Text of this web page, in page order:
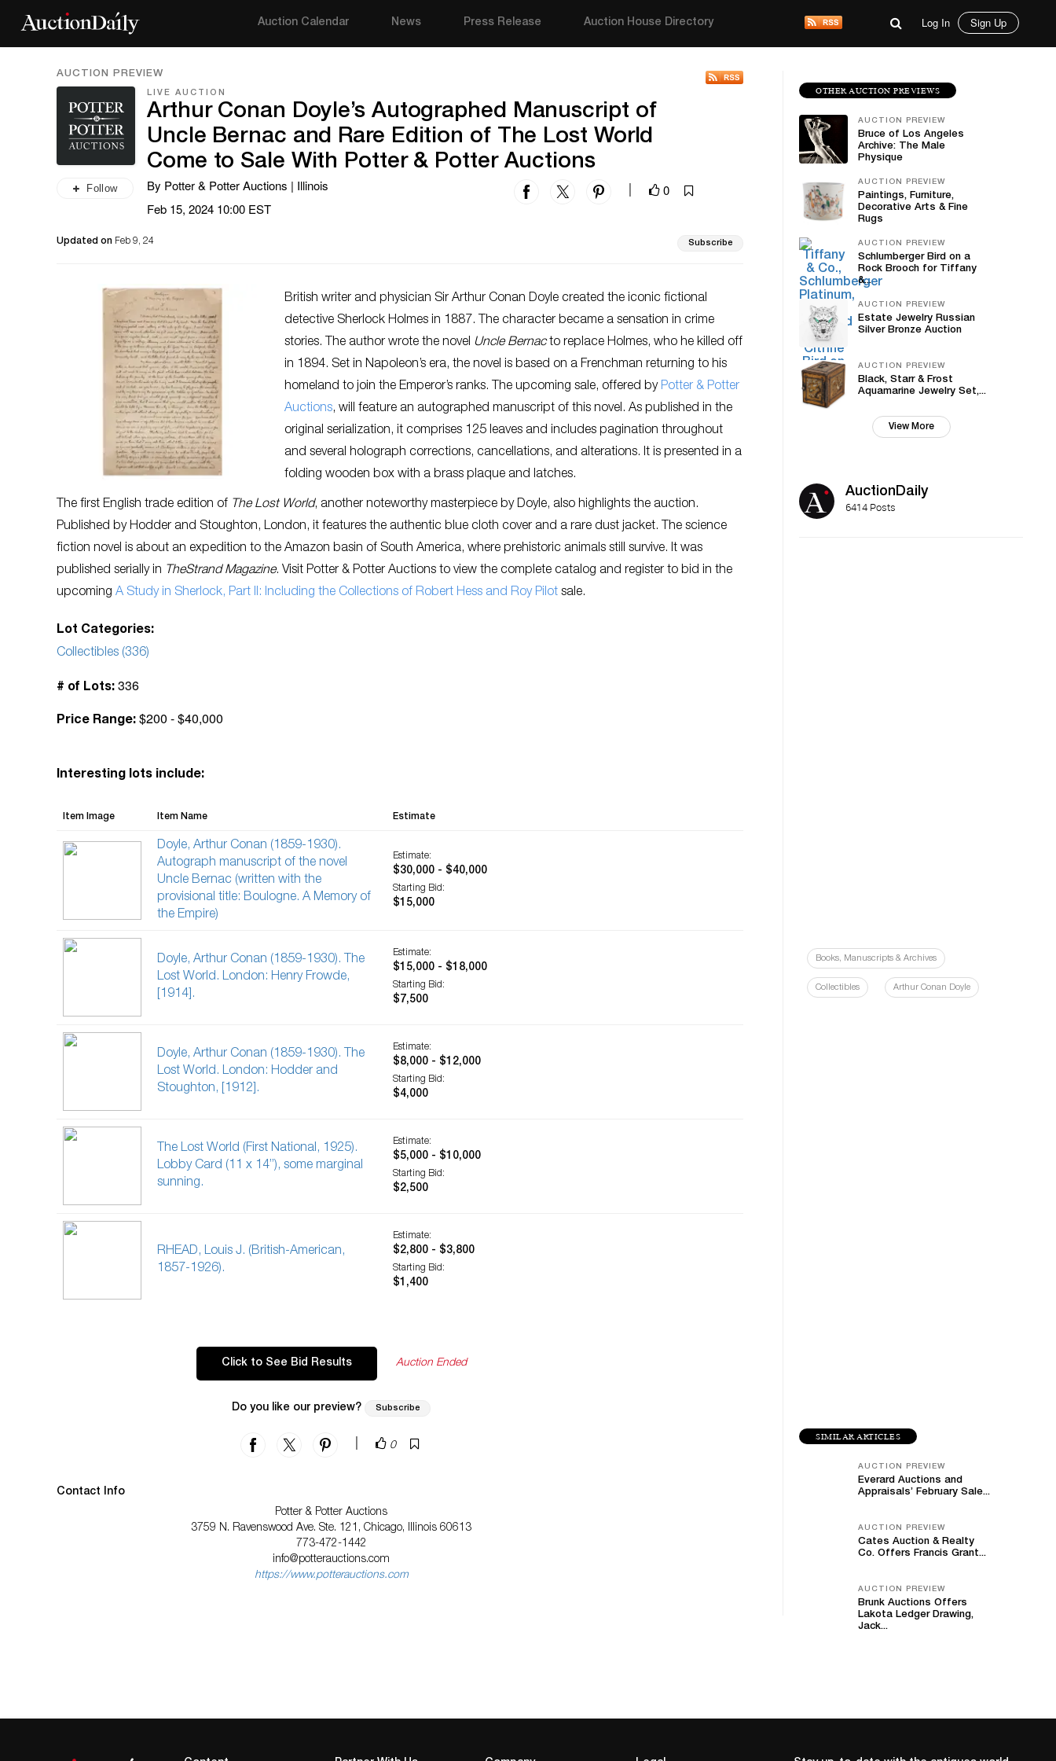
Auction Calendar News Press Release Auction House Directory Log In Sign Up
AUCTION PREVIEW
Follow
LIVE AUCTION
Arthur Conan Doyle’s Autographed Manuscript of
Uncle Bernac and Rare Edition of The Lost World
Come to Sale With Potter & Potter Auctions
By Potter & Potter Auctions | Illinois
0
Feb 15, 2024 10:00 EST
Updated on Feb 9, 24 Subscribe
British writer and physician Sir Arthur Conan Doyle created the iconic fictional
detective Sherlock Holmes in 1887. The character became a sensation in crime
stories. The author wrote the novel Uncle Bernacto replace Holmes, who he killed off
in 1894. Set in Napoleon’s era, the novel is based on a Frenchman returning to his
homeland to join the Emperor’s ranks. The upcoming sale, offered by Potter & Potter
Auctions, will feature an autographed manuscript of this novel. As published in the
original serialization, it comprises 125 leaves and includes pagination throughout
and several holograph corrections, cancellations, and alterations. It is presented in a
folding wooden box with a brass plaque and latches.
The first English trade edition of The Lost World, another noteworthy masterpiece by Doyle, also highlights the auction.
Published by Hodder and Stoughton, London, it features the authentic blue cloth cover and a rare dust jacket. The science
fiction novel is about an expedition to the Amazon basin of South America, where prehistoric animals still survive. It was
published serially in TheStrand Magazine. Visit Potter & Potter Auctions to view the complete catalog and register to bid in the
upcoming A Study in Sherlock, Part II: Including the Collections of Robert Hess and Roy Pilot sale.
Lot Categories:
Collectibles (336)
# of Lots: 336
Price Range: $200 - $40,000
Interesting lots include:
Item Image Item Name Estimate
Doyle, Arthur Conan (1859-1930).
Autograph manuscript of the novel
Uncle Bernac (written with the
provisional title: Boulogne. A Memory of
the Empire)
Estimate:
$30,000 - $40,000
Starting Bid:
$15,000
Doyle, Arthur Conan (1859-1930). The
Lost World. London: Henry Frowde,
[1914].
Estimate:
$15,000 - $18,000
Starting Bid:
$7,500
Doyle, Arthur Conan (1859-1930). The
Lost World. London: Hodder and
Stoughton, [1912].
Estimate:
$8,000 - $12,000
Starting Bid:
$4,000
The Lost World (First National, 1925).
Lobby Card (11 x 14”), some marginal
sunning.
Estimate:
$5,000 - $10,000
Starting Bid:
$2,500
RHEAD, Louis J. (British-American,
1857-1926).
Estimate:
$2,800 - $3,800
Starting Bid:
$1,400
Click to See Bid Results Auction Ended
Do you like our preview? Subscribe
0
Contact Info
Potter & Potter Auctions
3759 N. Ravenswood Ave. Ste. 121, Chicago, Illinois 60613
773-472-1442
info@potterauctions.com
https://www.potterauctions.com
OTHER AUCTION PREVIEWS
AUCTION PREVIEW
Bruce of Los Angeles
Archive: The Male
Physique
AUCTION PREVIEW
Paintings, Furniture,
Decorative Arts & Fine
Rugs
AUCTION PREVIEW
Schlumberger Bird on a
Rock Brooch for Tiffany
&...
AUCTION PREVIEW
Estate Jewelry Russian
Silver Bronze Auction
AUCTION PREVIEW
Black, Starr & Frost
Aquamarine Jewelry Set,...
View More
AuctionDaily
6414 Posts
Books, Manuscripts & Archives
Collectibles Arthur Conan Doyle
SIMILAR ARTICLES
AUCTION PREVIEW
Everard Auctions and
Appraisals’ February Sale...
AUCTION PREVIEW
Cates Auction & Realty
Co. Offers Francis Grant...
AUCTION PREVIEW
Brunk Auctions Offers
Lakota Ledger Drawing,
Jack...